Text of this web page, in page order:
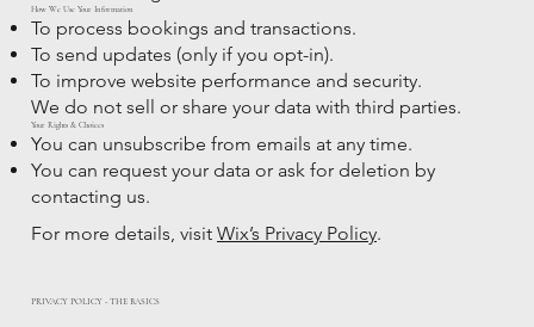
How We Use Your Information
To process bookings and transactions.
To send updates (only if you opt-in).
To improve website performance and security.
We do not sell or share your data with third parties.
Your Rights & Choices
You can unsubscribe from emails at any time.
You can request your data or ask for deletion by
contacting us.
For more details, visit Wix’s Privacy Policy.
PRIVACY POLICY - THE BASICS